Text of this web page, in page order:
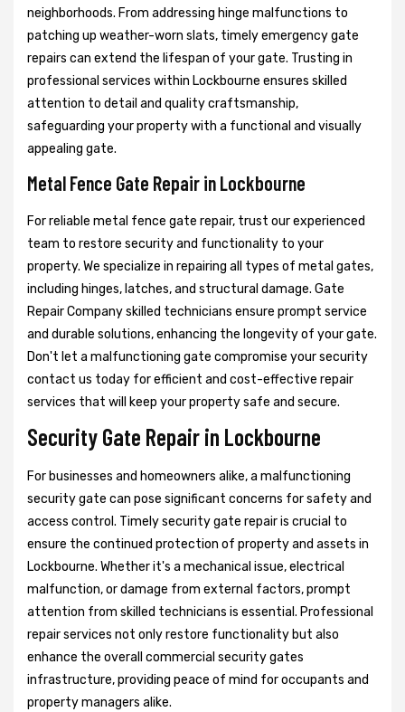
neighborhoods. From addressing hinge malfunctions to
patching up weather-worn slats, timely emergency gate
repairs can extend the lifespan of your gate. Trusting in
professional services within Lockbourne ensures skilled
attention to detail and quality craftsmanship,
safeguarding your property with a functional and visually
appealing gate.
Metal Fence Gate Repair in Lockbourne
For reliable metal fence gate repair, trust our experienced
team to restore security and functionality to your
property. We specialize in repairing all types of metal gates,
including hinges, latches, and structural damage. Gate
Repair Company skilled technicians ensure prompt service
and durable solutions, enhancing the longevity of your gate.
Don't let a malfunctioning gate compromise your security
contact us today for efficient and cost-effective repair
services that will keep your property safe and secure.
Security Gate Repair in Lockbourne
For businesses and homeowners alike, a malfunctioning
security gate can pose significant concerns for safety and
access control. Timely security gate repair is crucial to
ensure the continued protection of property and assets in
Lockbourne. Whether it's a mechanical issue, electrical
malfunction, or damage from external factors, prompt
attention from skilled technicians is essential. Professional
repair services not only restore functionality but also
enhance the overall commercial security gates
infrastructure, providing peace of mind for occupants and
property managers alike.